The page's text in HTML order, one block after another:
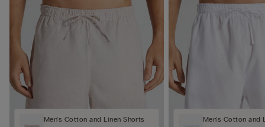
Men's Cotton and Linen Shorts Men's Cotton and